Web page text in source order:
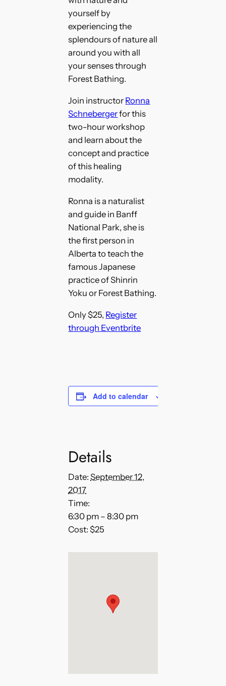
yourself by
experiencing the
splendours of nature all
around you with all
your senses through
Forest Bathing.
Join instructor Ronna
Schnebergerfor this
two-hour workshop
and learn about the
concept and practice
of this healing
modality.
Ronna is a naturalist
and guide in Banff
National Park, she is
the first person in
Alberta to teach the
famous Japanese
practice of Shinrin
Yoku or Forest Bathing.
Only $25, Register
through Eventbrite
Add to calendar
Details
Date: September 12,
2017
Time:
6:30 pm – 8:30 pm
Cost: $25